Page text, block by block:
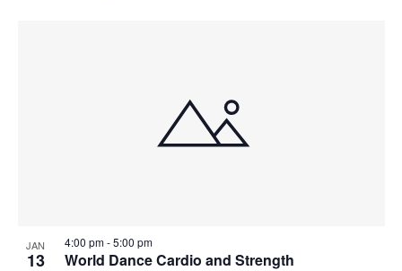
JAN
13 World Dance Cardio and Strength
4:00 pm-5:00 pm